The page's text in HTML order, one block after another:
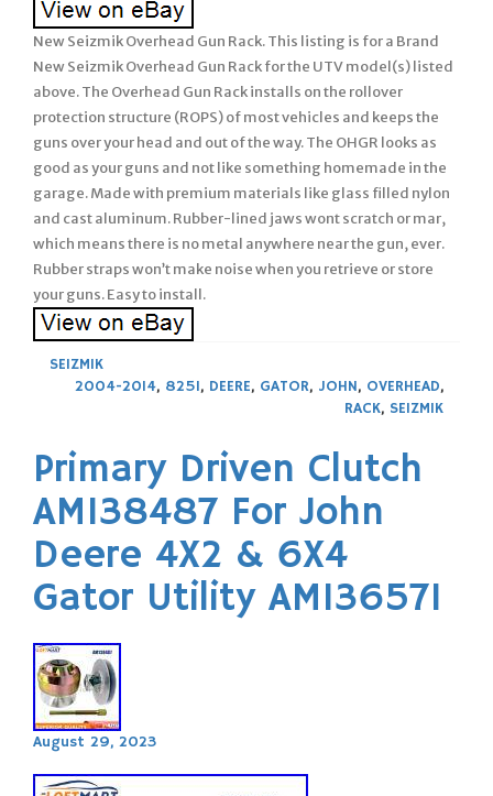
New Seizmik Overhead Gun Rack. This listing is for a Brand
New Seizmik Overhead Gun Rack for the UTV model(s) listed
above. The Overhead Gun Rack installs on the rollover
protection structure (ROPS) of most vehicles and keeps the
guns over your head and out of the way. The OHGR looks as
good as your guns and not like something homemade in the
garage. Made with premium materials like glass filled nylon
and cast aluminum. Rubber-lined jaws wont scratch or mar,
which means there is no metal anywhere near the gun, ever.
Rubber straps won’t make noise when you retrieve or store
your guns. Easy to install.
SEIZMIK
2004-2014, 825I, DEERE, GATOR, JOHN, OVERHEAD,
RACK, SEIZMIK
Primary Driven Clutch
AM138487 For John
Deere 4X2 & 6X4
Gator Utility AM136571
August 29, 2023